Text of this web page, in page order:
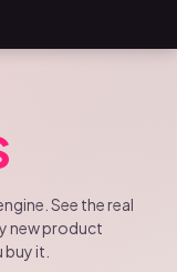
See the real
new product
it.